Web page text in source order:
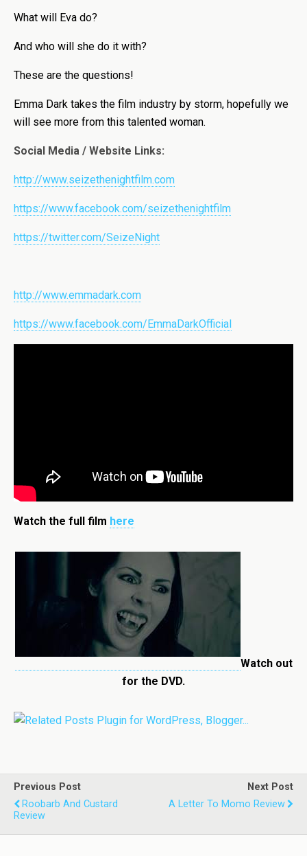
What will Eva do?
And who will she do it with?
These are the questions!
Emma Dark takes the film industry by storm, hopefully we
will see more from this talented woman.
Social Media / Website Links:
http://www.seizethenightfilm.com
https://www.facebook.com/seizethenightfilm
https://twitter.com/SeizeNight
http://www.emmadark.com
https://www.facebook.com/EmmaDarkOfficial
Watch the full film here
Watch out
for the DVD.
Previous Post
Roobarb And Custard
Review
Next Post
A Letter To Momo Review